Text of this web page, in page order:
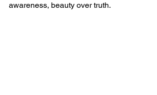
awareness, beauty over truth.